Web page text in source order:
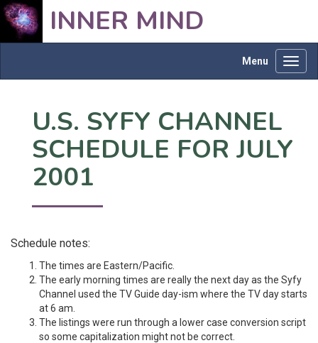
INNER MIND
Menu
U.S. SYFY CHANNEL
SCHEDULE FOR JULY
2001
Schedule notes:
The times are Eastern/Pacific.
The early morning times are really the next day as the Syfy
Channel used the TV Guide day-ism where the TV day starts
at 6 am.
The listings were run through a lower case conversion script
so some capitalization might not be correct.